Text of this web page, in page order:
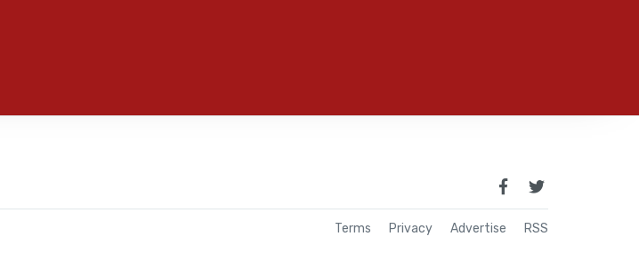
Terms Privacy Advertise RSS